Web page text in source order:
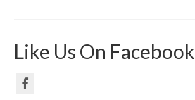
Like Us On Facebook